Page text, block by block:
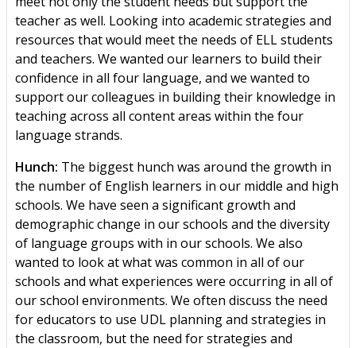
teacher as well. Looking into academic strategies and
resources that would meet the needs of ELL students
and teachers. We wanted our learners to build their
confidence in all four language, and we wanted to
support our colleagues in building their knowledge in
teaching across all content areas within the four
language strands.
Hunch: The biggest hunch was around the growth in
the number of English learners in our middle and high
schools. We have seen a significant growth and
demographic change in our schools and the diversity
of language groups with in our schools. We also
wanted to look at what was common in all of our
schools and what experiences were occurring in all of
our school environments. We often discuss the need
for educators to use UDL planning and strategies in
the classroom, but the need for strategies and